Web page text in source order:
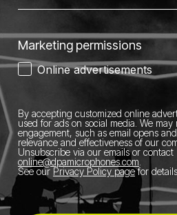
Marketing permissions
Online advertisements
By accepting customized online
used for ads on social media. We may
engagement, such as email opens
relevance and effectiveness of our
Unsubscribe via our emails or contact
online@dpamicrophones.com
See our Privacy Policy pagefor details